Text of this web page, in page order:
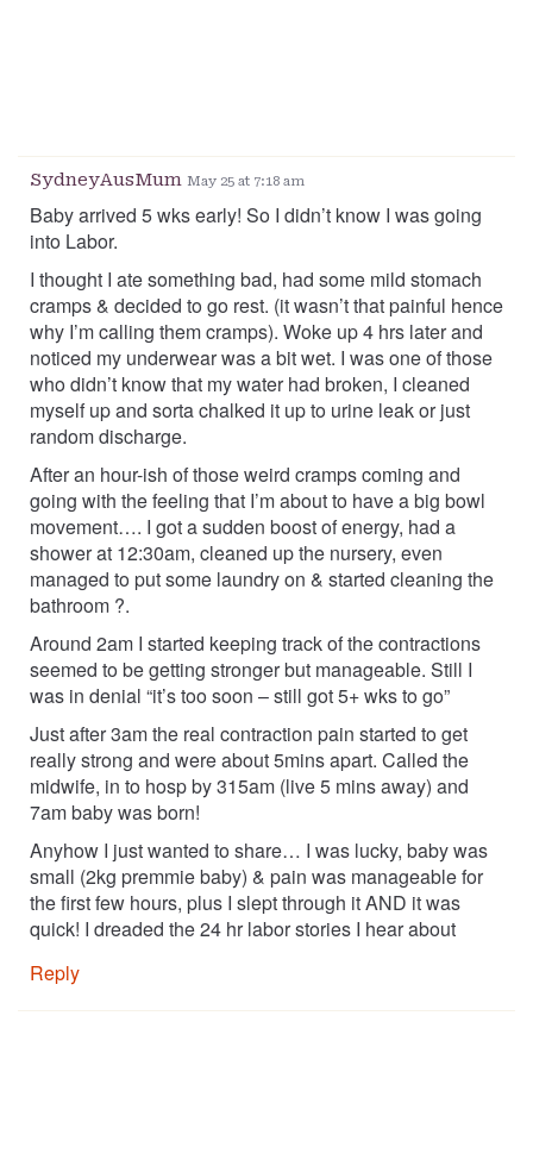
SydneyAusMum May 25 at 7:18 am
Baby arrived 5 wks early! So I didn’t know I was going
into Labor.
I thought I ate something bad, had some mild stomach
cramps & decided to go rest. (it wasn’t that painful hence
why I’m calling them cramps). Woke up 4 hrs later and
noticed my underwear was a bit wet. I was one of those
who didn’t know that my water had broken, I cleaned
myself up and sorta chalked it up to urine leak or just
random discharge.
After an hour-ish of those weird cramps coming and
going with the feeling that I’m about to have a big bowl
movement…. I got a sudden boost of energy, had a
shower at 12:30am, cleaned up the nursery, even
managed to put some laundry on & started cleaning the
bathroom ?.
Around 2am I started keeping track of the contractions
seemed to be getting stronger but manageable. Still I
was in denial “it’s too soon – still got 5+ wks to go”
Just after 3am the real contraction pain started to get
really strong and were about 5mins apart. Called the
midwife, in to hosp by 315am (live 5 mins away) and
7am baby was born!
Anyhow I just wanted to share… I was lucky, baby was
small (2kg premmie baby) & pain was manageable for
the first few hours, plus I slept through it AND it was
quick! I dreaded the 24 hr labor stories I hear about
Reply